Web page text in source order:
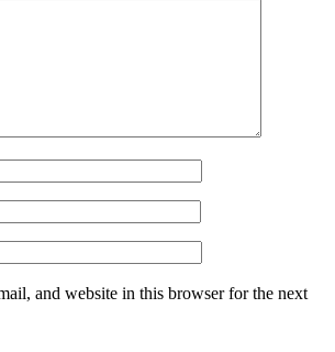
and website in this browser for the next